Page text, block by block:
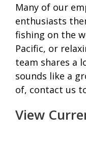
Many of our
enthusiasts
fishing on the
Pacific, or
team shares a
sounds like a
of, contact us
View